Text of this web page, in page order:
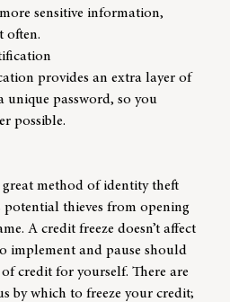
sensitive information,
often.
provides an extra layer of
unique password, so you
possible.
great method of identity theft
potential thieves from opening
A credit freeze doesn’t affect
implement and pause should
credit for yourself. There are
by which to freeze your credit;